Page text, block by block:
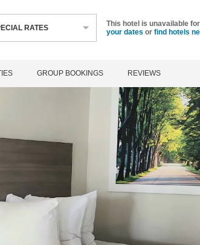
RATES This hotel is unavailable
your dates or find hotels
GROUP BOOKINGS REVIEWS